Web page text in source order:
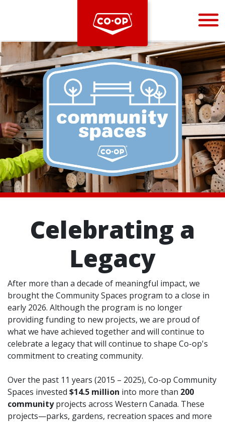
Bootstrap
Hello, world! This is a toast message.
Celebrating a
Legacy
After more than a decade of meaningful impact, we
brought the Community Spaces program to a close in
early 2026. Although the program is no longer
providing funding to new projects, we are proud of
what we have achieved together and will continue to
celebrate a legacy that will continue to shape Co-op's
commitment to creating community.
Over the past 11 years (2015 – 2025), Co-op Community
Spaces invested $14.5 million into more than 200
communityprojects across Western Canada. These
projects—parks, gardens, recreation spaces and more